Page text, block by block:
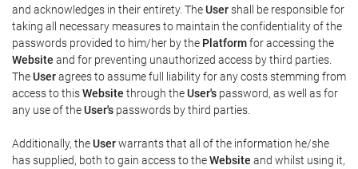
and acknowledges in their entirety. TheUsershall be responsible for
taking all necessary measures to maintain the confidentiality of the
passwords provided to him/her by the Platformfor accessing the
Website and for preventing unauthorized access by third parties.
TheUseragrees to assume full liability for any costs stemming from
access to thisWebsite through theUser's password, as well as for
any use of theUser's passwords by third parties.
Additionally, theUserwarrants that all of the information he/she
has supplied, both to gain access to theWebsite and whilst using it,